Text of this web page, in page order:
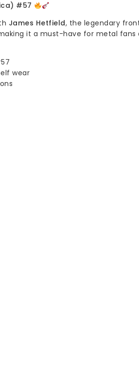
#57
James Hetfield, the legendary
it a must-have for metal fans
wear